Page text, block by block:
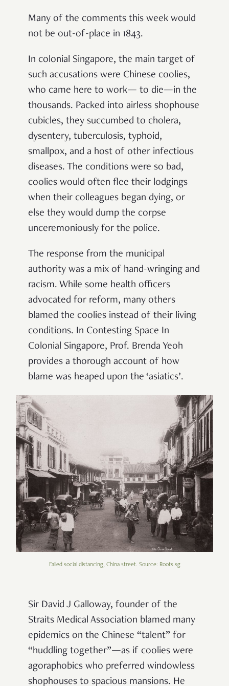
Many of the comments this week would
not be out-of-place in 1843.
In colonial Singapore, the main target of
such accusations were Chinese coolies,
who came here to work— to die—in the
thousands. Packed into airless shophouse
cubicles, they succumbed to cholera,
dysentery, tuberculosis, typhoid,
smallpox, and a host of other infectious
diseases. The conditions were so bad,
coolies would often flee their lodgings
when their colleagues began dying, or
else they would dump the corpse
unceremoniously for the police.
The response from the municipal
authority was a mix of hand-wringing and
racism. While some health officers
advocated for reform, many others
blamed the coolies instead of their living
conditions. In Contesting Space In
Colonial Singapore, Prof. Brenda Yeoh
provides a thorough account of how
blame was heaped upon the ‘asiatics’.
Failed social distancing, China street. Source: Roots.sg
Sir David J Galloway, founder of the
Straits Medical Association blamed many
epidemics on the Chinese “talent” for
“huddling together”—as if coolies were
agoraphobics who preferred windowless
shophouses to spacious mansions. He